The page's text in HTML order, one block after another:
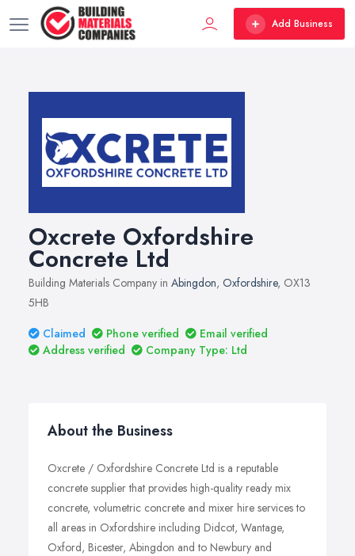
Add Business
Oxcrete Oxfordshire
Concrete Ltd
Building Materials Company in Abingdon, Oxfordshire, OX13
5HB
Claimed
Phone verified
Email verified
Address verified
Company Type: Ltd
About the Business
Oxcrete / Oxfordshire Concrete Ltd is a reputable
concrete supplier that provides high-quality ready mix
concrete, volumetric concrete and mixer hire services to
all areas in Oxfordshire including Didcot, Wantage,
Oxford, Bicester, Abingdon and to Newbury and